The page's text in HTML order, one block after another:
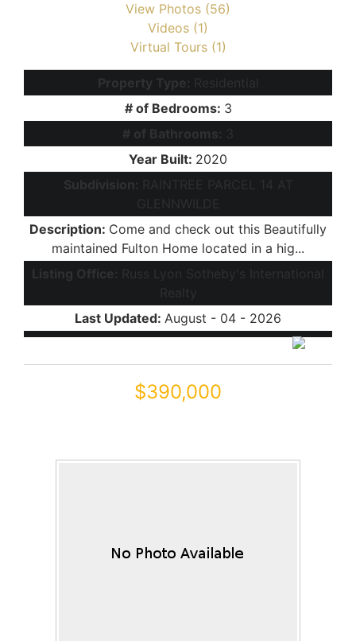
View Photos (56)
Videos (1)
Virtual Tours (1)
Property Type: Residential
# of Bedrooms: 3
# of Bathrooms: 3
Year Built: 2020
Subdivision: RAINTREE PARCEL 14 AT
GLENNWILDE
Description: Come and check out this Beautifully
maintained Fulton Home located in a hig...
Listing Office: Russ Lyon Sotheby's International
Realty
Last Updated: August - 04 - 2026
$390,000